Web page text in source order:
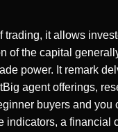
trading, it allows
of the capital
power. It remark
agent offerings,
buyers and you
indicators, a financial